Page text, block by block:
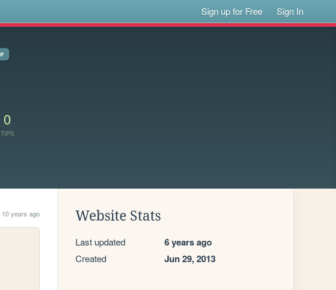
Sign up for Free Sign In
0
TIPS
10 years ago Website Stats
Last updated 6 years ago
Created Jun 29, 2013